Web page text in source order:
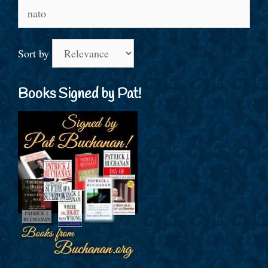
Sort by
Books Signed by Pat!